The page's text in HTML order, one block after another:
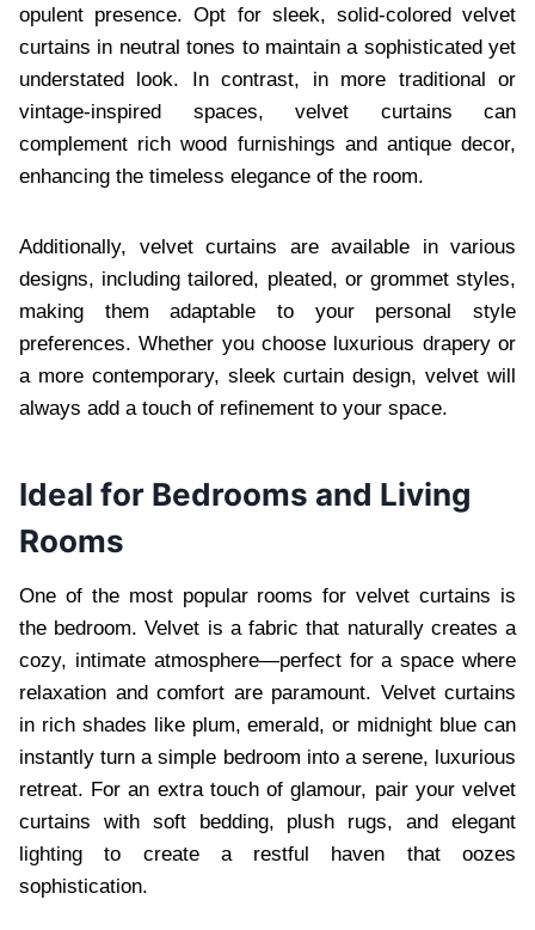
opulent presence. Opt for sleek, solid-colored velvet
curtains in neutral tones to maintain a sophisticated yet
understated look. In contrast, in more traditional or
vintage-inspired spaces, velvet curtains can
complement rich wood furnishings and antique decor,
enhancing the timeless elegance of the room.
Additionally, velvet curtains are available in various
designs, including tailored, pleated, or grommet styles,
making them adaptable to your personal style
preferences. Whether you choose luxurious drapery or
a more contemporary, sleek curtain design, velvet will
always add a touch of refinement to your space.
Ideal for Bedrooms and Living
Rooms
One of the most popular rooms for velvet curtains is
the bedroom. Velvet is a fabric that naturally creates a
cozy, intimate atmosphere—perfect for a space where
relaxation and comfort are paramount. Velvet curtains
in rich shades like plum, emerald, or midnight blue can
instantly turn a simple bedroom into a serene, luxurious
retreat. For an extra touch of glamour, pair your velvet
curtains with soft bedding, plush rugs, and elegant
lighting to create a restful haven that oozes
sophistication.